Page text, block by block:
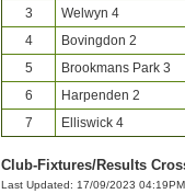
3
Welwyn 4
4
Bovingdon 2
5
Brookmans Park 3
6
Harpenden 2
7
Elliswick 4
Club-Fixtures/Results
Last Updated: 17/09/2023 04:19PM